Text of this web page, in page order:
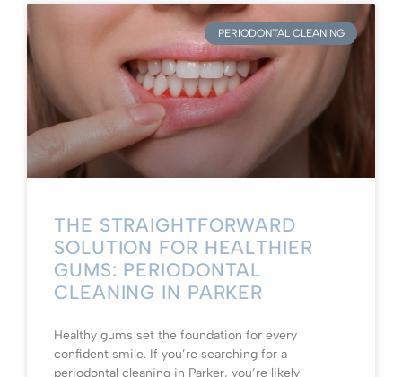
PERIODONTAL CLEANING
THE STRAIGHTFORWARD
SOLUTION FOR HEALTHIER
GUMS: PERIODONTAL
CLEANING IN PARKER
Healthy gums set the foundation for every
confident smile. If you’re searching for a
periodontal cleaning in Parker, you’re likely